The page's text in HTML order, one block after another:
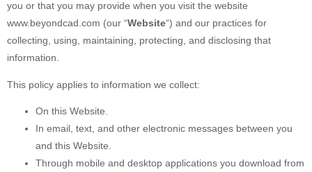
you or that you may provide when you visit the website
www.beyondcad.com (our “Website“) and our practices for
collecting, using, maintaining, protecting, and disclosing that
information.
This policy applies to information we collect:
On this Website.
In email, text, and other electronic messages between you
and this Website.
Through mobile and desktop applications you download from